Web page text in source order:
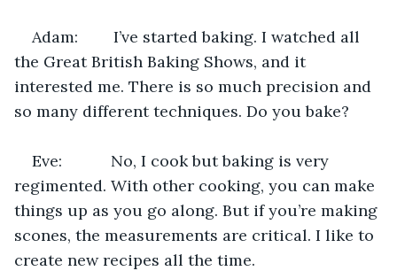
Adam:        I’ve started baking. I watched all
the Great British Baking Shows, and it
interested me. There is so much precision and
so many different techniques. Do you bake?
Eve:           No, I cook but baking is very
regimented. With other cooking, you can make
things up as you go along. But if you’re making
scones, the measurements are critical. I like to
create new recipes all the time.